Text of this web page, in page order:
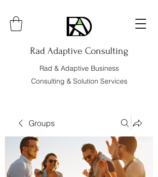
Rad Adaptive Consulting
Rad & Adaptive Business
Consulting & Solution Services
Groups